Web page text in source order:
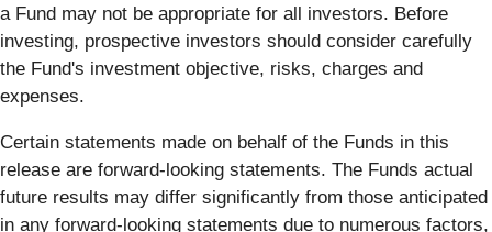
a Fund may not be appropriate for all investors. Before
investing, prospective investors should consider carefully
the Fund's investment objective, risks, charges and
expenses.
Certain statements made on behalf of the Funds in this
release are forward-looking statements. The Funds actual
future results may differ significantly from those anticipated
in any forward-looking statements due to numerous factors,